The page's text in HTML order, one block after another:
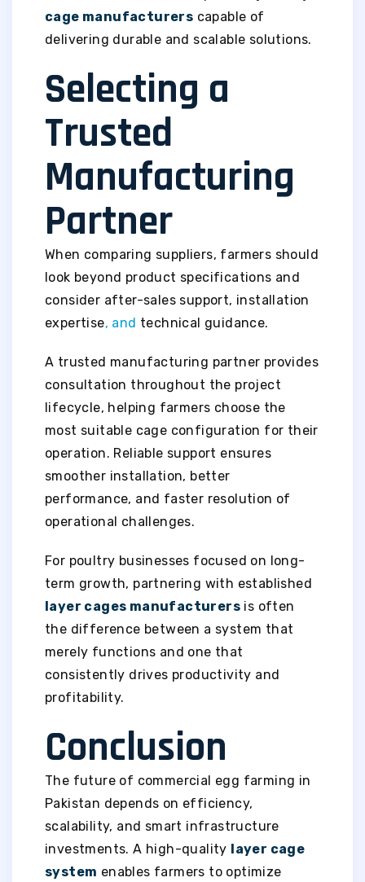
cage manufacturers capable of
delivering durable and scalable solutions.
Selecting a
Trusted
Manufacturing
Partner
When comparing suppliers, farmers should
look beyond product specifications and
consider after-sales support, installation
expertise, and technical guidance.
A trusted manufacturing partner provides
consultation throughout the project
lifecycle, helping farmers choose the
most suitable cage configuration for their
operation. Reliable support ensures
smoother installation, better
performance, and faster resolution of
operational challenges.
For poultry businesses focused on long-
term growth, partnering with established
layer cages manufacturers is often
the difference between a system that
merely functions and one that
consistently drives productivity and
profitability.
Conclusion
The future of commercial egg farming in
Pakistan depends on efficiency,
scalability, and smart infrastructure
investments. A high-quality layer cage
system enables farmers to optimize